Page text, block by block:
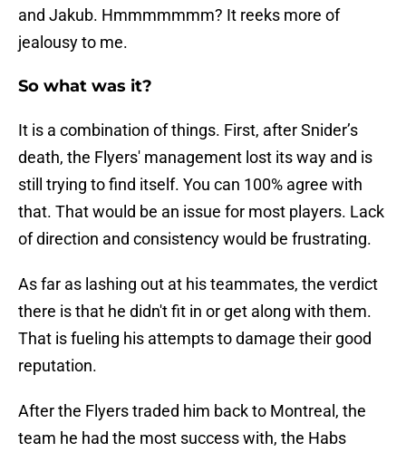
and Jakub. Hmmmmmmm? It reeks more of
jealousy to me.
So what was it?
It is a combination of things. First, after Snider’s
death, the Flyers' management lost its way and is
still trying to find itself. You can 100% agree with
that. That would be an issue for most players. Lack
of direction and consistency would be frustrating.
As far as lashing out at his teammates, the verdict
there is that he didn't fit in or get along with them.
That is fueling his attempts to damage their good
reputation.
After the Flyers traded him back to Montreal, the
team he had the most success with, the Habs